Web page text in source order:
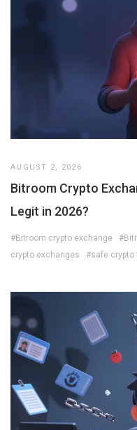
AUGUST 2, 2026
Bitroom Crypto
Legit in 2026?
#Bitroom crypto exchange
crypto exchanges
#safe crypto